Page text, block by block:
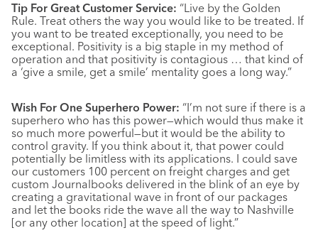
Tip For Great Customer Service: “Live by the Golden
Rule. Treat others the way you would like to be treated. If
you want to be treated exceptionally, you need to be
exceptional. Positivity is a big staple in my method of
operation and that positivity is contagious … that kind of
a ‘give a smile, get a smile’ mentality goes a long way.”
Wish For One Superhero Power: “I’m not sure if there is a
superhero who has this power—which would thus make it
so much more powerful—but it would be the ability to
control gravity. If you think about it, that power could
potentially be limitless with its applications. I could save
our customers 100 percent on freight charges and get
custom Journalbooks delivered in the blink of an eye by
creating a gravitational wave in front of our packages
and let the books ride the wave all the way to Nashville
[or any other location] at the speed of light.”